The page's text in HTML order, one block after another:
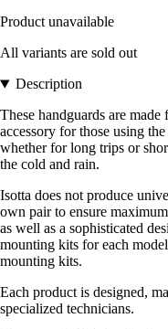
Product unavailable
All variants are sold out
Description
These handguards are
accessory for those using
whether for long trips or
the cold and rain.
Isotta does not produce
own pair to ensure
as well as a sophisticated
mounting kits for each
mounting kits.
Each product is designed,
specialized technicians.